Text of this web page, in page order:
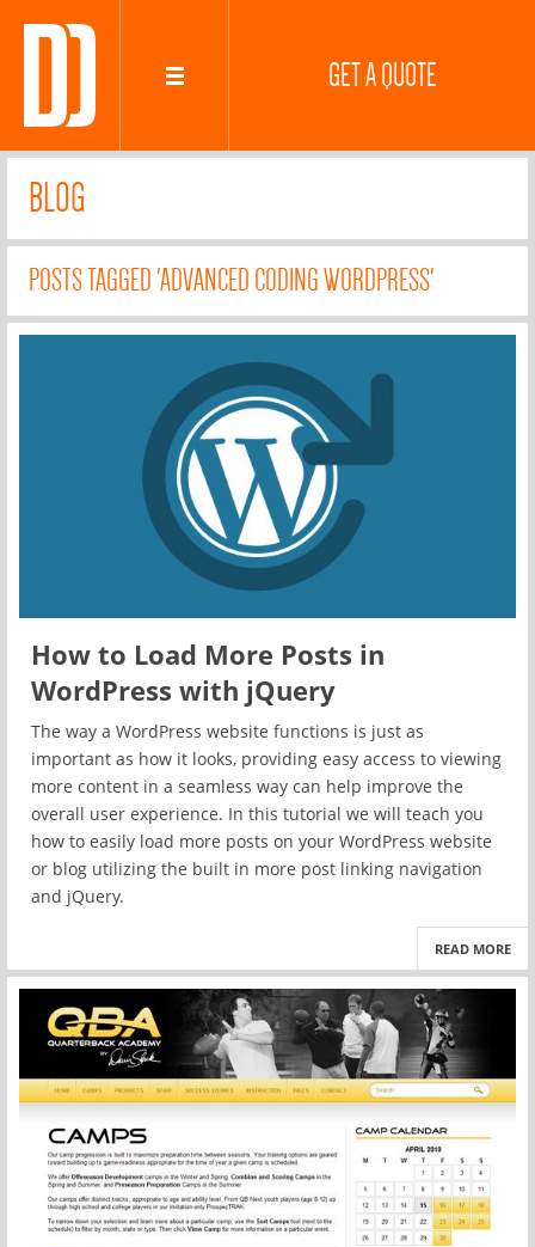
GET A QUOTE
BLOG
POSTS TAGGED 'ADVANCED CODING WORDPRESS'
How to Load More Posts in
WordPress with jQuery
The way a WordPress website functions is just as
important as how it looks, providing easy access to viewing
more content in a seamless way can help improve the
overall user experience. In this tutorial we will teach you
how to easily load more posts on your WordPress website
or blog utilizing the built in more post linking navigation
and jQuery.
READ MORE